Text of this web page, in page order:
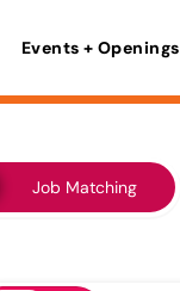
Events + Openings
Job Matching